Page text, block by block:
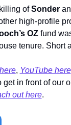
of Sonder
high-profile
OZ fund
tenure. Short
, YouTube here
get in front of our
out here.